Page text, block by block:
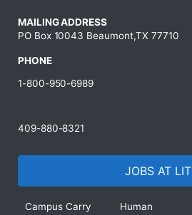
MAILING ADDRESS
PO Box 10043 Beaumont,TX 77710
PHONE
1-800-950-6989
409-880-8321
JOBS AT LIT
Campus Carry
Human